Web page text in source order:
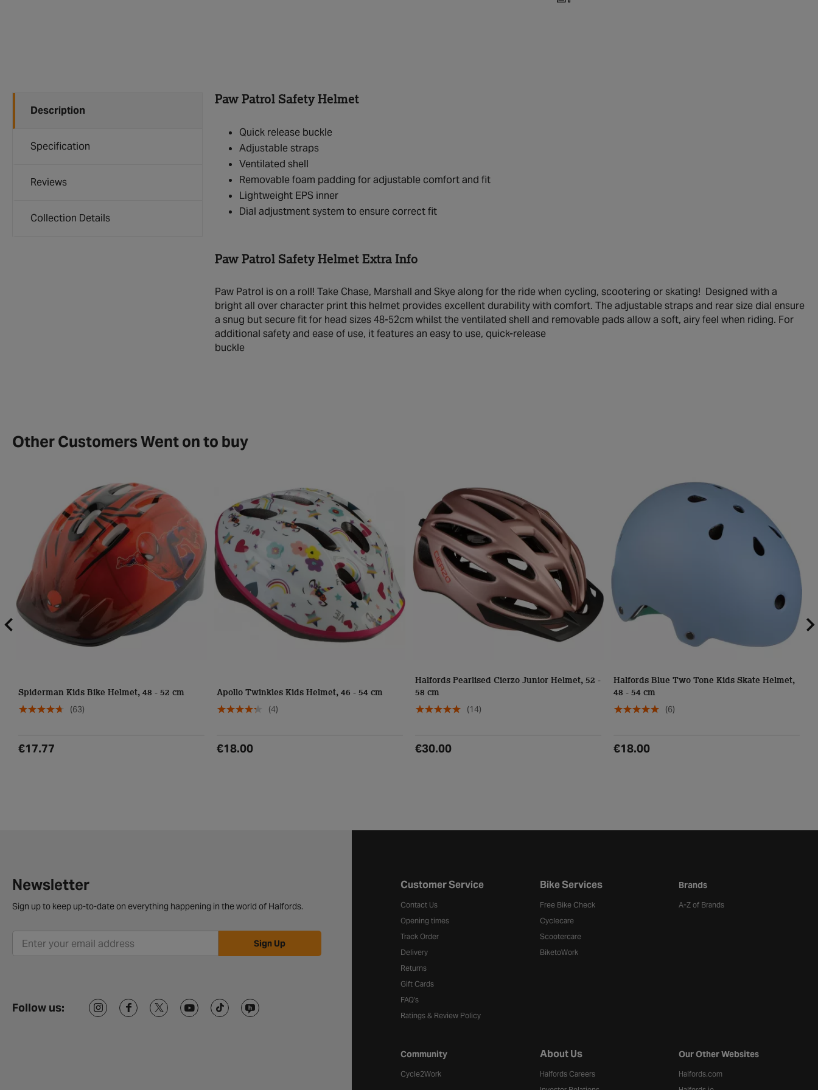
Description
Specification
Reviews
Collection Details
Paw Patrol Safety Helmet
Quick release buckle
Adjustable straps
Ventilated shell
Removable foam padding for adjustable comfort and fit
Lightweight EPS inner
Dial adjustment system to ensure correct fit
Paw Patrol Safety Helmet Extra Info
Paw Patrol is on a roll! Take Chase, Marshall and Skye along for the ride when cycling, scootering or skating! Designed with a
bright all over character print this helmet provides excellent durability with comfort. The adjustable straps and rear size dial ensure
a snug but secure fit for head sizes 48-52cm whilst the ventilated shell and removable pads allow a soft, airy feel when riding. For
additional safety and ease of use, it features an easy to use, quick-release
buckle
Other Customers Went on to buy
Spiderman Kids Bike Helmet, 48 - 52 cm
(63)
€17.77
Apollo Twinkles Kids Helmet, 46 - 54 cm
(4)
€18.00
Halfords Pearlised Cierzo Junior Helmet, 52 -
58 cm
(14)
€30.00
Halfords Blue Two Tone Kids Skate Helmet,
48 - 54 cm
(6)
€18.00
Newsletter
Sign up to keep up-to-date on everything happening in the world of Halfords.
Sign Up
Follow us:
Halfords website footer
Customer Service
Contact Us
Opening times
Track Order
Delivery
Returns
Gift Cards
FAQ's
Ratings & Review Policy
Bike Services
Free Bike Check
Cyclecare
Scootercare
BiketoWork
Brands
A-Z of Brands
Community
Cycle2Work
About Us
Halfords Careers
Our Other Websites
Halfords.com